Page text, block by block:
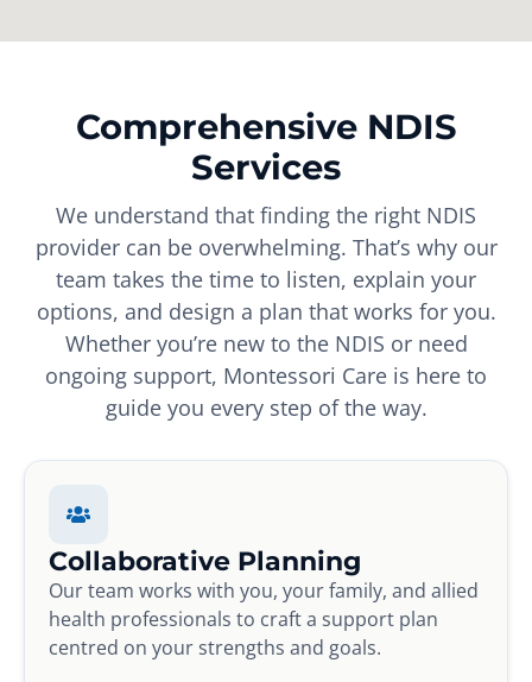
Comprehensive NDIS
Services
We understand that finding the right NDIS
provider can be overwhelming. That’s why our
team takes the time to listen, explain your
options, and design a plan that works for you.
Whether you’re new to the NDIS or need
ongoing support, Montessori Care is here to
guide you every step of the way.
Collaborative Planning
Our team works with you, your family, and allied
health professionals to craft a support plan
centred on your strengths and goals.